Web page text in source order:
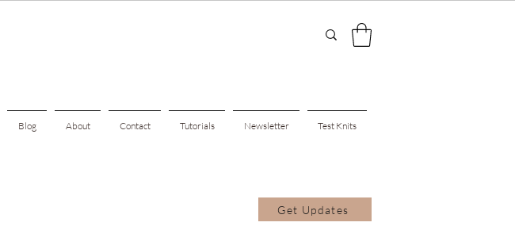
Blog About Contact Tutorials Newsletter Test Knits
Get Updates